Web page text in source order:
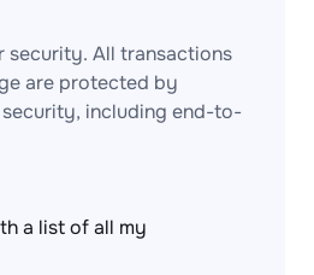
security. All transactions
are protected by
including end-to-
a list of all my